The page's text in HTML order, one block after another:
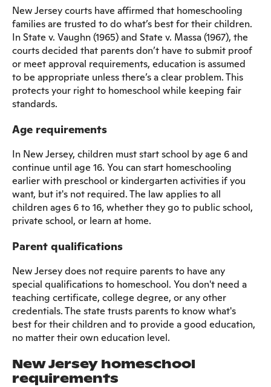
New Jersey courts have affirmed that homeschooling
families are trusted to do what’s best for their children.
In State v. Vaughn (1965) and State v. Massa (1967), the
courts decided that parents don’t have to submit proof
or meet approval requirements, education is assumed
to be appropriate unless there’s a clear problem. This
protects your right to homeschool while keeping fair
standards.
Age requirements
In New Jersey, children must start school by age 6 and
continue until age 16. You can start homeschooling
earlier with preschool or kindergarten activities if you
want, but it's not required. The law applies to all
children ages 6 to 16, whether they go to public school,
private school, or learn at home.
Parent qualifications
New Jersey does not require parents to have any
special qualifications to homeschool. You don't need a
teaching certificate, college degree, or any other
credentials. The state trusts parents to know what's
best for their children and to provide a good education,
no matter their own education level.
New Jersey homeschool
requirements